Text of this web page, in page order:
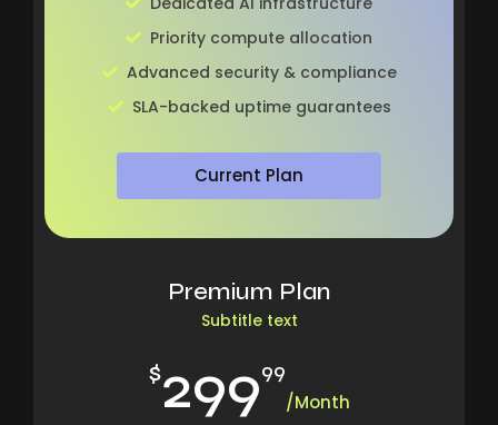
Priority compute allocation
Advanced security & compliance
SLA-backed uptime guarantees
Current Plan
Premium Plan
Subtitle text
$29999
/Month